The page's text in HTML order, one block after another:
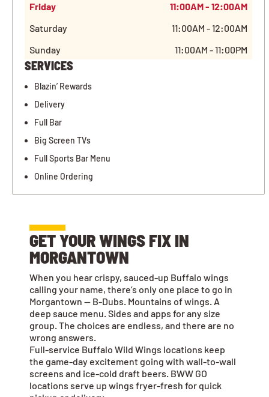
Friday
11:00AM - 12:00AM
Saturday
11:00AM - 12:00AM
Sunday
11:00AM - 11:00PM
SERVICES
Blazin’ Rewards
Delivery
Full Bar
Big Screen TVs
Full Sports Bar Menu
Online Ordering
GET YOUR WINGS FIX IN
MORGANTOWN
When you hear crispy, sauced-up Buffalo wings
calling your name, there’s only one place to go in
Morgantown — B-Dubs. Mountains of wings. A
deep sauce menu. Sides and apps for any size
group. The choices are endless, and there are no
wrong answers.
Full-service Buffalo Wild Wings locations keep
the game-day excitement going with wall-to-wall
screens and ice-cold draft beers. BWW GO
locations serve up wings fryer-fresh for quick